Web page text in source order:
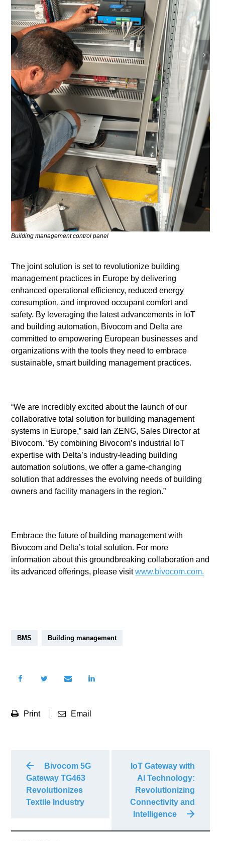
Building management control panel
The joint solution is set to revolutionize building
management practices in Europe by delivering
enhanced operational efficiency, reduced energy
consumption, and improved occupant comfort and
safety. By leveraging the latest advancements in IoT
and building automation, Bivocom and Delta are
committed to empowering European businesses and
organizations with the tools they need to embrace
sustainable, smart building management practices.
“We are incredibly excited about the launch of our
collaborative total solution for building management
systems in Europe,” said Ian ZENG, Sales Director at
Bivocom. “By combining Bivocom’s industrial IoT
expertise with Delta’s industry-leading building
automation solutions, we offer a game-changing
solution that addresses the evolving needs of building
owners and facility managers in the region.”
Embrace the future of building management with
Bivocom and Delta’s total solution. For more
information about this groundbreaking collaboration and
its advanced offerings, please visitwww.bivocom.com.
BMS Building management
Print Email
Bivocom 5G
Gateway TG463
Revolutionizes
Textile Industry
IoT Gateway with
AI Technology:
Revolutionizing
Connectivity and
Intelligence